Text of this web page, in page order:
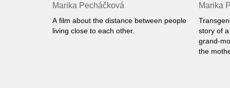
Marika Pecháčková
A film about the distance between people
living close to each other.
Marika
story of
grand-
the